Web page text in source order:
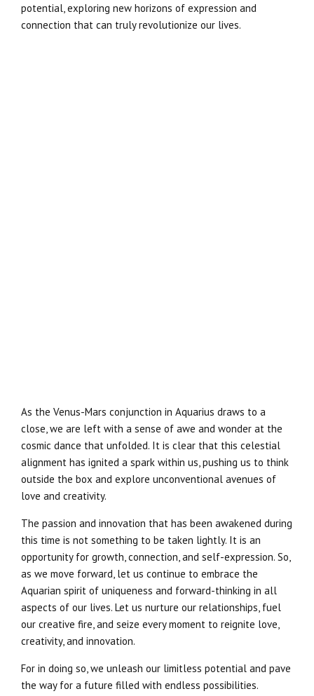
potential, exploring new horizons of expression and
connection that can truly revolutionize our lives.
As the Venus-Mars conjunction in Aquarius draws to a
close, we are left with a sense of awe and wonder at the
cosmic dance that unfolded. It is clear that this celestial
alignment has ignited a spark within us, pushing us to think
outside the box and explore unconventional avenues of
love and creativity.
The passion and innovation that has been awakened during
this time is not something to be taken lightly. It is an
opportunity for growth, connection, and self-expression. So,
as we move forward, let us continue to embrace the
Aquarian spirit of uniqueness and forward-thinking in all
aspects of our lives. Let us nurture our relationships, fuel
our creative fire, and seize every moment to reignite love,
creativity, and innovation.
For in doing so, we unleash our limitless potential and pave
the way for a future filled with endless possibilities.